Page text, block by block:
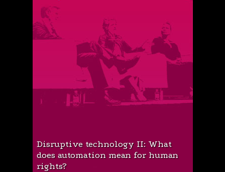
Disruptive technology II: What
does automation mean for human
rights?